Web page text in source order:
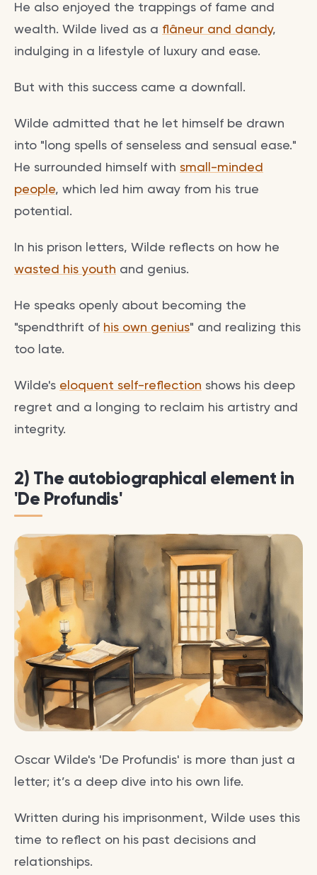
He also enjoyed the trappings of fame and
wealth. Wilde lived as a flâneur and dandy,
indulging in a lifestyle of luxury and ease.
But with this success came a downfall.
Wilde admitted that he let himself be drawn
into "long spells of senseless and sensual ease."
He surrounded himself with small-minded
people, which led him away from his true
potential.
In his prison letters, Wilde reflects on how he
wasted his youth and genius.
He speaks openly about becoming the
"spendthrift of his own genius" and realizing this
too late.
Wilde's eloquent self-reflection shows his deep
regret and a longing to reclaim his artistry and
integrity.
2) The autobiographical element in
'De Profundis'
Oscar Wilde's 'De Profundis' is more than just a
letter; it’s a deep dive into his own life.
Written during his imprisonment, Wilde uses this
time to reflect on his past decisions and
relationships.